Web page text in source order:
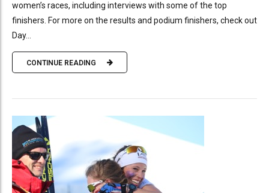
women’s races, including interviews with some of the top
finishers. For more on the results and podium finishers, check out
Day...
CONTINUE READING